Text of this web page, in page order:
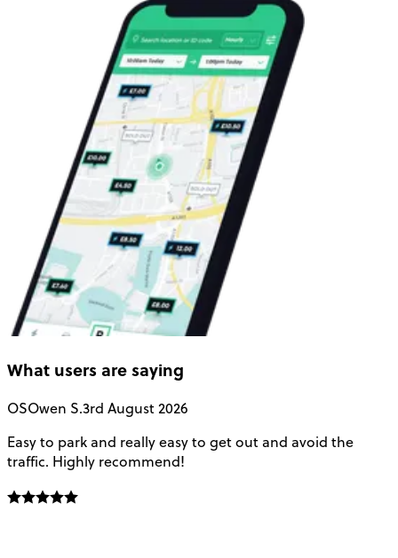
What users are saying
OSOwen S.3rd August 2026
Easy to park and really easy to get out and avoid the
traffic. Highly recommend!